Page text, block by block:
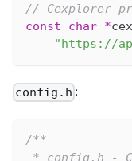
// Cexplorer
const
char *
"https://
config.h :
/**
* config.h -